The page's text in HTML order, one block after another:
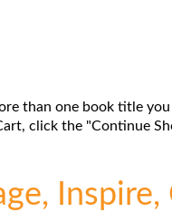
than one book title
click the "Continue